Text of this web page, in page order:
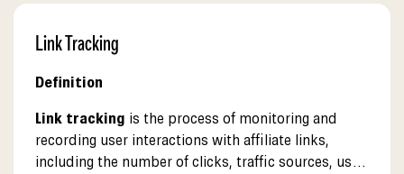
Link Tracking
Definition
Link tracking is the process of monitoring and
recording user interactions with affiliate links,
including the number of clicks, traffic sources, user